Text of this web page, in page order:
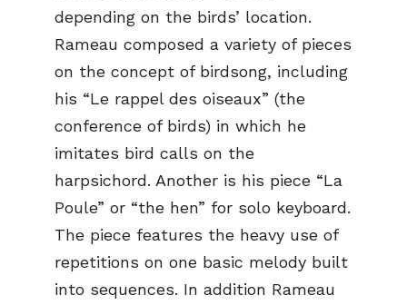
depending on the birds’ location.
Rameau composed a variety of pieces
on the concept of birdsong, including
his “Le rappel des oiseaux” (the
conference of birds) in which he
imitates bird calls on the
harpsichord. Another is his piece “La
Poule” or “the hen” for solo keyboard.
The piece features the heavy use of
repetitions on one basic melody built
into sequences. In addition Rameau